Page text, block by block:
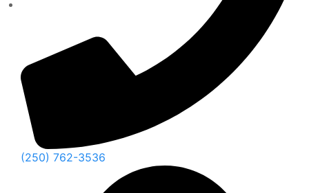
(250) 762-3536